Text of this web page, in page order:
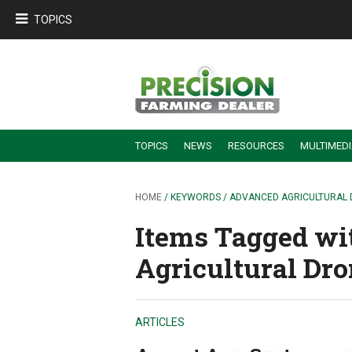
TOPICS
TOPICS NEWS RESOURCES
HOME / KEYWORDS / ADVANCED AGRICULTURAL
Items Tagged
Agricultural
ARTICLES